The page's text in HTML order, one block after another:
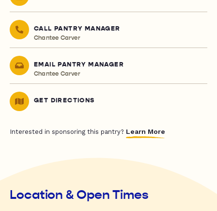
CALL PANTRY MANAGER
Chantee Carver
EMAIL PANTRY MANAGER
Chantee Carver
GET DIRECTIONS
Interested in sponsoring this pantry? Learn More
Location & Open Times